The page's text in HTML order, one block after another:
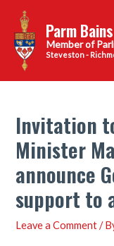
content
Parm Bains
Steveston -
Invitation
Minister
announce
support to
Leave a Comment /